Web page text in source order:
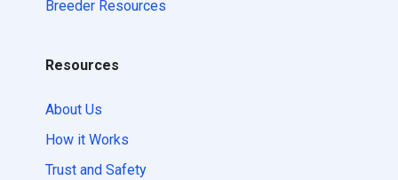
Breeder Resources
Resources
About Us
How it Works
Trust and Safety